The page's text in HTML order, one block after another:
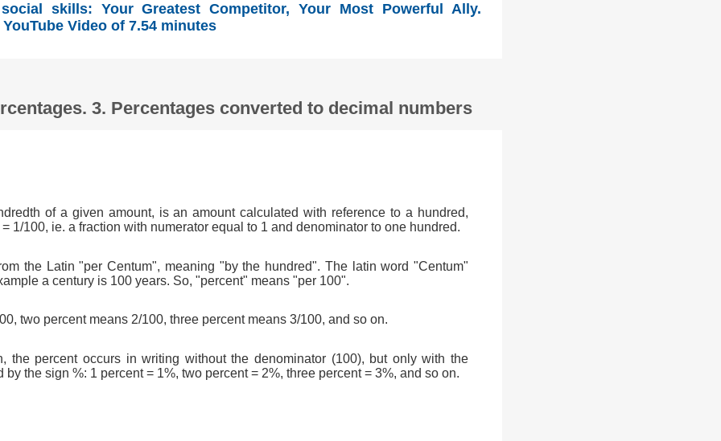
skills: Your Greatest Competitor, Your Most Powerful Ally.
Video of 7.54 minutes
3. Percentages converted to decimal numbers
of a given amount, is an amount calculated with reference to a hundred,
1/100, ie. a fraction with numerator equal to 1 and denominator to one hundred.
the Latin "per Centum", meaning "by the hundred". The latin word "Centum"
a century is 100 years. So, "percent" means "per 100".
two percent means 2/100, three percent means 3/100, and so on.
the percent occurs in writing without the denominator (100), but only with the
by the sign %: 1 percent = 1%, two percent = 2%, three percent = 3%, and so on.